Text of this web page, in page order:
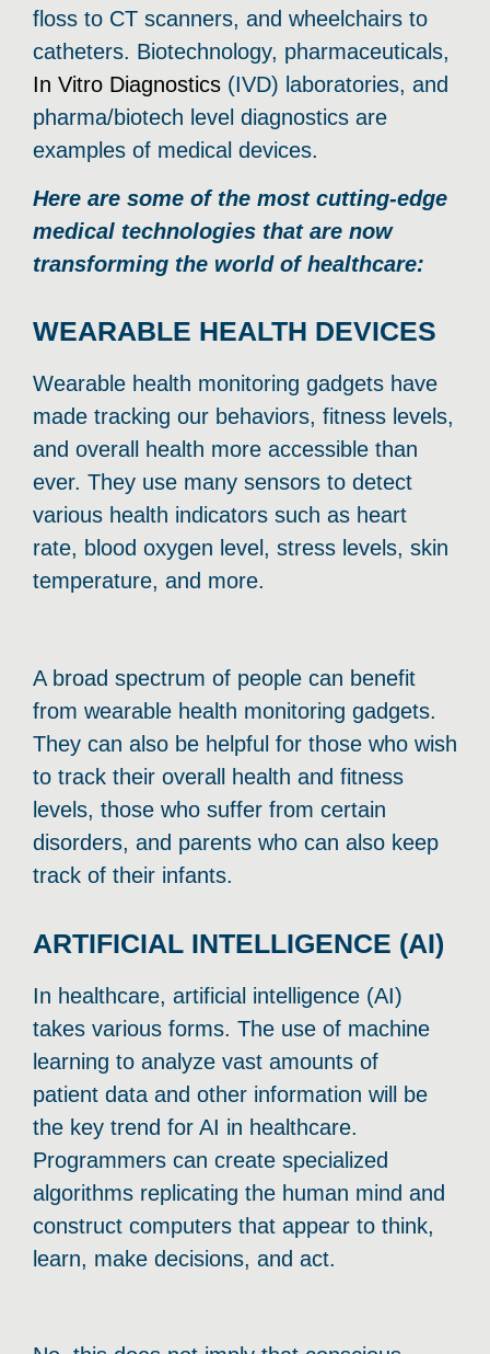
floss to CT scanners, and wheelchairs to
catheters. Biotechnology, pharmaceuticals,
In Vitro Diagnostics (IVD) laboratories, and
pharma/biotech level diagnostics are
examples of medical devices.
Here are some of the most cutting-edge
medical technologies that are now
transforming the world of healthcare:
WEARABLE HEALTH DEVICES
Wearable health monitoring gadgets have
made tracking our behaviors, fitness levels,
and overall health more accessible than
ever. They use many sensors to detect
various health indicators such as heart
rate, blood oxygen level, stress levels, skin
temperature, and more.
A broad spectrum of people can benefit
from wearable health monitoring gadgets.
They can also be helpful for those who wish
to track their overall health and fitness
levels, those who suffer from certain
disorders, and parents who can also keep
track of their infants.
ARTIFICIAL INTELLIGENCE (AI)
In healthcare, artificial intelligence (AI)
takes various forms. The use of machine
learning to analyze vast amounts of
patient data and other information will be
the key trend for AI in healthcare.
Programmers can create specialized
algorithms replicating the human mind and
construct computers that appear to think,
learn, make decisions, and act.